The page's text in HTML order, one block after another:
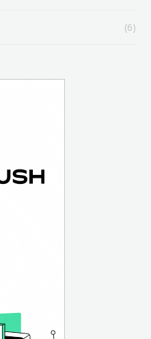
(6)